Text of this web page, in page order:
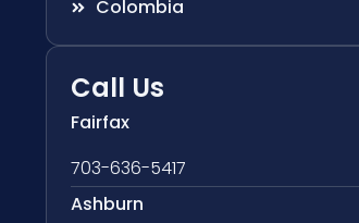
Colombia
Call Us
Fairfax
703-636-5417
Ashburn